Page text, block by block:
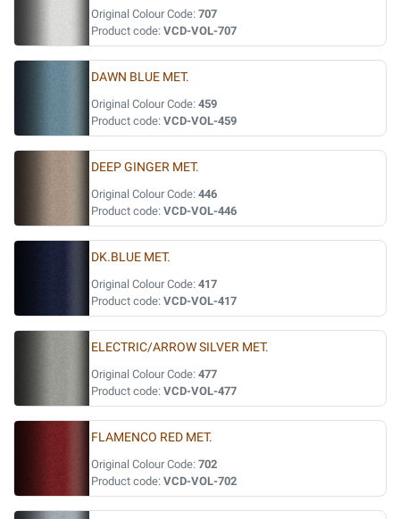
Original Colour Code: 707
Product code: VCD-VOL-707
DAWN BLUE MET.
Original Colour Code: 459
Product code: VCD-VOL-459
DEEP GINGER MET.
Original Colour Code: 446
Product code: VCD-VOL-446
DK.BLUE MET.
Original Colour Code: 417
Product code: VCD-VOL-417
ELECTRIC/ARROW SILVER MET.
Original Colour Code: 477
Product code: VCD-VOL-477
FLAMENCO RED MET.
Original Colour Code: 702
Product code: VCD-VOL-702